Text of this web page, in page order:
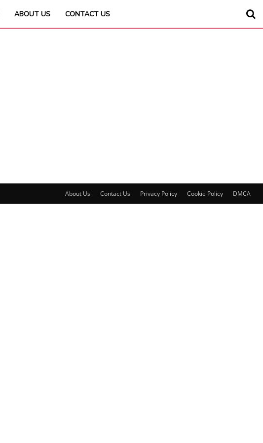
ABOUT US CONTACT US
About Us Contact Us Privacy Policy Cookie Policy DMCA